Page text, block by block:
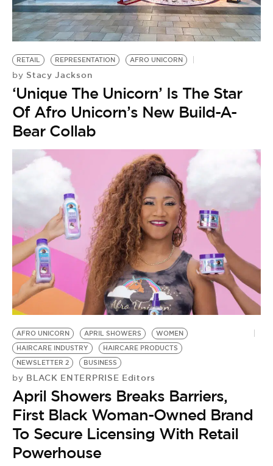
RETAIL REPRESENTATION AFRO UNICORN
by Stacy Jackson
‘Unique The Unicorn’ Is The Star
Of Afro Unicorn’s New Build-A-
Bear Collab
AFRO UNICORN APRIL SHOWERS
WOMEN
HAIRCARE INDUSTRY
HAIRCARE PRODUCTS
NEWSLETTER 2
BUSINESS
by BLACK ENTERPRISE Editors
April Showers Breaks Barriers,
First Black Woman-Owned Brand
To Secure Licensing With Retail
Powerhouse